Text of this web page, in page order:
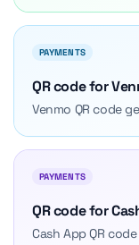
PAYMENTS
QR code for
Venmo QR code
PAYMENTS
QR code for
Cash App QR